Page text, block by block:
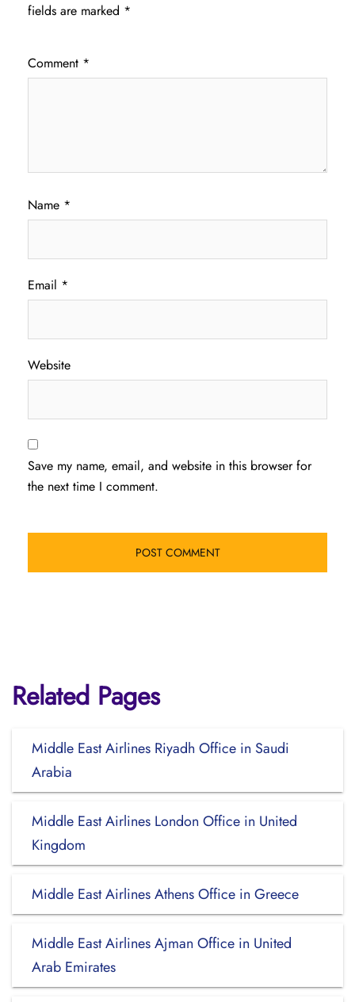
fields are marked *
Comment *
Name *
Email *
Website
Save my name, email, and website in this browser for
the next time I comment.
Related Pages
Middle East Airlines Riyadh Office in Saudi
Arabia
Middle East Airlines London Office in United
Kingdom
Middle East Airlines Athens Office in Greece
Middle East Airlines Ajman Office in United
Arab Emirates